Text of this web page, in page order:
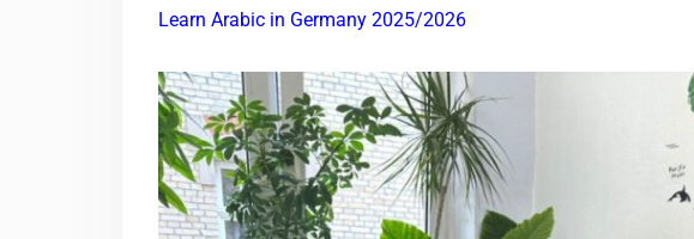
Learn Arabic in Germany 2025/2026